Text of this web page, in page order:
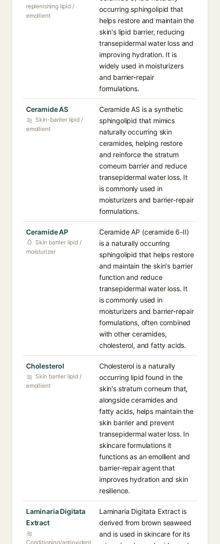
replenishing lipid /
emollient
occurring sphingolipid that
helps restore and maintain the
skin's lipid barrier, reducing
transepidermal water loss and
improving hydration. It is
widely used in moisturizers
and barrier-repair
formulations.
Ceramide AS
Skin-barrier lipid /
emollient
Ceramide AS is a synthetic
sphingolipid that mimics
naturally occurring skin
ceramides, helping restore
and reinforce the stratum
corneum barrier and reduce
transepidermal water loss. It
is commonly used in
moisturizers and barrier-repair
formulations.
Ceramide AP
Skin barrier lipid /
moisturizer
Ceramide AP (ceramide 6-II)
is a naturally occurring
sphingolipid that helps restore
and maintain the skin's barrier
function and reduce
transepidermal water loss. It
is commonly used in
moisturizers and barrier-repair
formulations, often combined
with other ceramides,
cholesterol, and fatty acids.
Cholesterol
Skin barrier lipid /
emollient
Cholesterol is a naturally
occurring lipid found in the
skin's stratum corneum that,
alongside ceramides and
fatty acids, helps maintain the
skin barrier and prevent
transepidermal water loss. In
skincare formulations it
functions as an emollient and
barrier-repair agent that
improves hydration and skin
resilience.
Laminaria Digitata
Extract
Conditioning/antioxidant
Laminaria Digitata Extract is
derived from brown seaweed
and is used in skincare for its